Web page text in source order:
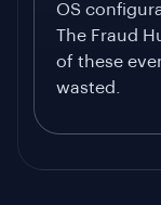
OS
The Fraud
of these
wasted.